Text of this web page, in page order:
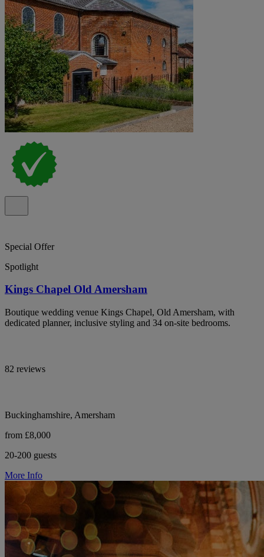
Special Offer
Spotlight
Kings Chapel Old Amersham
Boutique wedding venue Kings Chapel, Old Amersham, with
dedicated planner, inclusive styling and 34 on-site bedrooms.
82 reviews
Buckinghamshire, Amersham
from £8,000
20-200 guests
More Info